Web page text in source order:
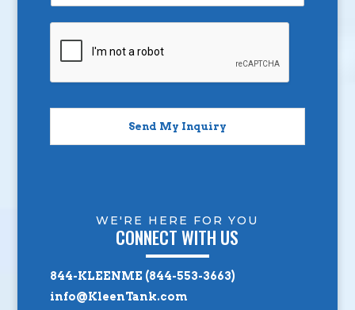
Send My Inquiry
WE'RE HERE FOR YOU
CONNECT WITH US
844-KLEENME (844-553-3663)
info@KleenTank.com